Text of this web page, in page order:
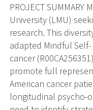
PROJECT
University (LMU)
research. This
adapted Mindful
cancer
promote full
American cancer
longitudinal psycho-